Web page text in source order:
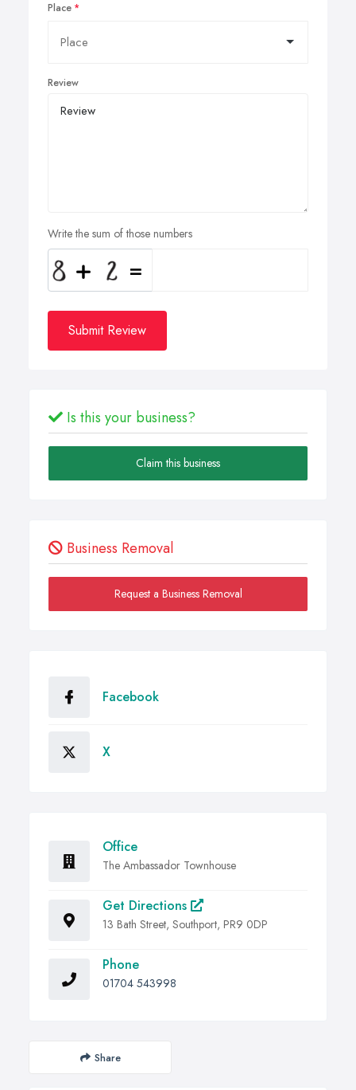
Place
Review
Write the sum of those numbers
Submit Review
Is this your business?
Claim this business
Business Removal
Request a Business Removal
Facebook
X
Office
The Ambassador Townhouse
Get Directions
13 Bath Street, Southport, PR9 0DP
Phone
01704 543998
Share